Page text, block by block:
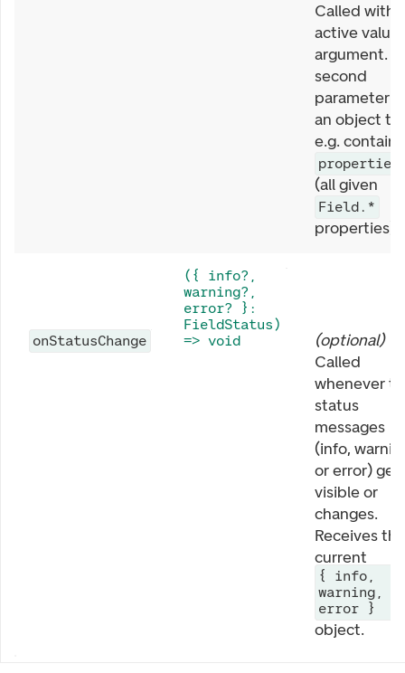
Called with
active value
argument.
second
parameter is
an object
e.g. contains
properties
(all given
Field.*
properties).
onStatusChange
({ info?,
warning?,
error? }:
FieldStatus)
=> void
(optional)
Called
whenever
status
messages
(info,
or error)
visible or
changes.
Receives the
current
{ info,
warning,
error }
object.